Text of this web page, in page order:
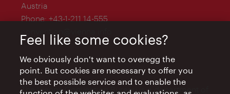
Austria
Phone: +43-1-211 14-555
The Vienna Convention Bureau is a department of
Feel like some cookies?
We obviously don't want to overegg the
point. But cookies are necessary to offer you
the best possible service and to enable the